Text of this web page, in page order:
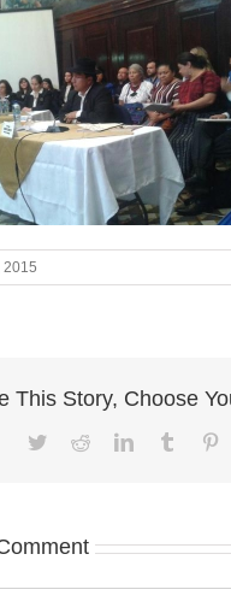
2015
This Story, Choose
Facebook
TwitterRedditLinkedInTumblr